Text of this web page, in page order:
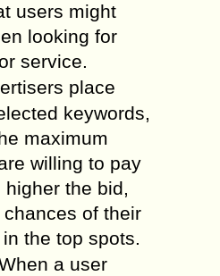
users might
looking for
service.
place
keywords,
maximum
willing to pay
the bid,
of their
the top spots.
a user